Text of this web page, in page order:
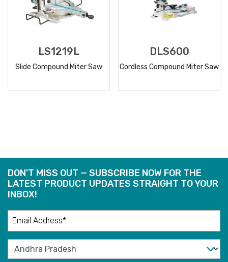
LS1219L
Slide Compound Miter Saw
DLS600
Cordless Compound Miter Saw
DON'T MISS OUT — SUBSCRIBE NOW FOR THE
LATEST PRODUCT UPDATES STRAIGHT TO YOUR
INBOX!